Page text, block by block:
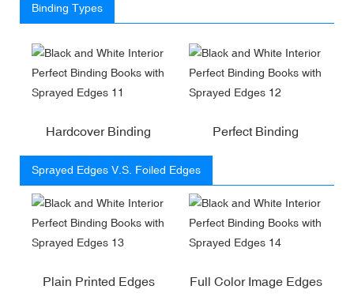
Binding Types
Hardcover Binding Perfect Binding
Sprayed Edges V.S. Foiled Edges
Plain Printed Edges Full Color Image Edges